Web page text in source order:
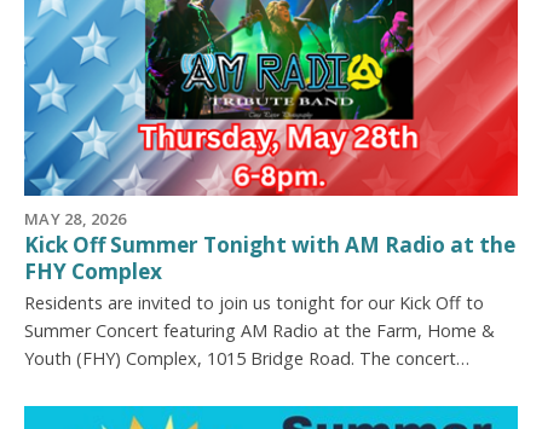
MAY 28, 2026
Kick Off Summer Tonight with AM Radio at the
FHY Complex
Residents are invited to join us tonight for our Kick Off to
Summer Concert featuring AM Radio at the Farm, Home &
Youth (FHY) Complex, 1015 Bridge Road. The concert…